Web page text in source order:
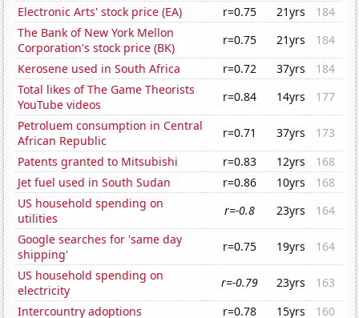
Electronic Arts' stock price (EA)
r=0.75 21yrs
184
The Bank of New York Mellon
Corporation's stock price (BK)
r=0.75 21yrs
184
Kerosene used in South Africa
r=0.72 37yrs
184
Total likes of The Game Theorists
YouTube videos
r=0.84 14yrs
177
Petroluem consumption in Central
African Republic
r=0.71 37yrs
173
Patents granted to Mitsubishi
r=0.83 12yrs
168
Jet fuel used in South Sudan
r=0.86 10yrs
168
US household spending on
utilities
r=-0.8 23yrs
164
Google searches for 'same day
shipping'
r=0.75 19yrs
164
US household spending on
electricity
r=-0.79 23yrs
163
Intercountry adoptions
r=0.78 15yrs 160